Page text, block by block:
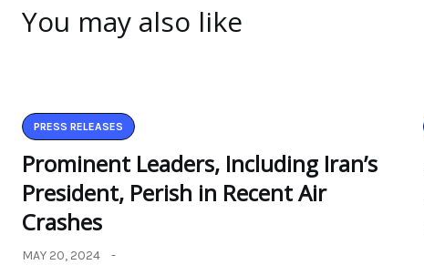
You may also like
PRESS RELEASES
Prominent Leaders, Including Iran’s
President, Perish in Recent Air
Crashes
MAY 20, 2024